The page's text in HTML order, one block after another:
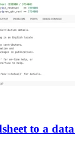
to a